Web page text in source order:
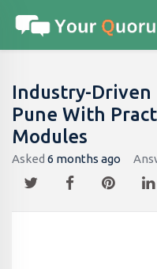
Industry-Driven
Pune With
Modules
Asked 6 months ago